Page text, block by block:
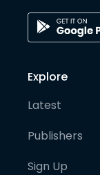
Explore
Latest
Publishers
Sign Up